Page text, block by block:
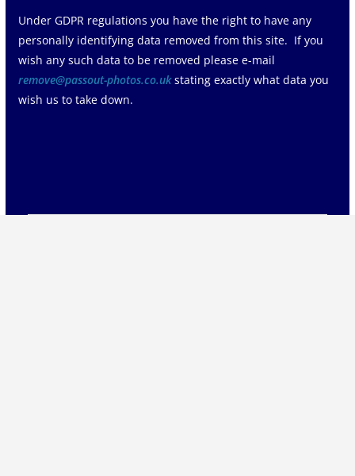
Under GDPR regulations you have the right to have any
personally identifying data removed from this site. If you
wish any such data to be removed please e-mail
remove@passout-photos.co.ukstating exactly what data you
wish us to take down.